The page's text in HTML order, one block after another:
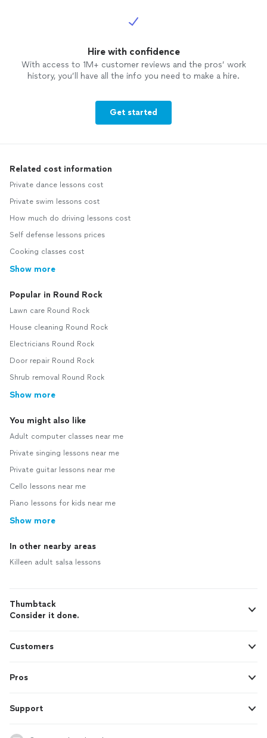
Hire with confidence
With access to 1M+ customer reviews and the pros’ work
history, you’ll have all the info you need to make a hire.
Get started
Related cost information
Private dance lessons cost
Private swim lessons cost
How much do driving lessons cost
Self defense lessons prices
Cooking classes cost
Show more
Popular in Round Rock
Lawn care Round Rock
House cleaning Round Rock
Electricians Round Rock
Door repair Round Rock
Shrub removal Round Rock
Show more
You might also like
Adult computer classes near me
Private singing lessons near me
Private guitar lessons near me
Cello lessons near me
Piano lessons for kids near me
Show more
In other nearby areas
Killeen adult salsa lessons
Thumbtack
Consider it done.
Customers
Pros
Support